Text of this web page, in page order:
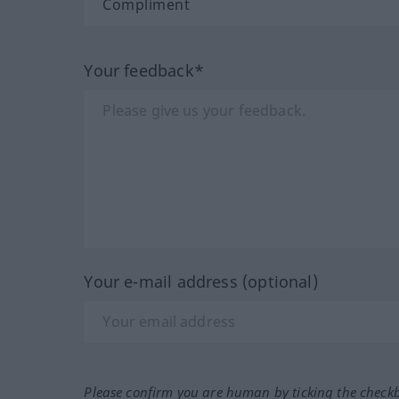
Your feedback*
Your e-mail address (optional)
Please confirm you are human by ticking the